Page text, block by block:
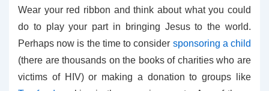
Wear your red ribbon and think about what you could
do to play your part in bringing Jesus to the world.
Perhaps now is the time to consider sponsoring a child
(there are thousands on the books of charities who are
victims of HIV) or making a donation to groups like